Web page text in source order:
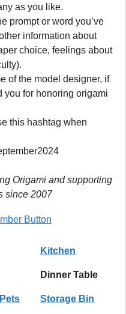
as you like.
prompt or word you’ve
information about
choice, feelings about
of the model designer, if
you for honoring origami
this hashtag when
Origami and supporting
since 2007
Kitchen
Dinner Table
Storage Bin